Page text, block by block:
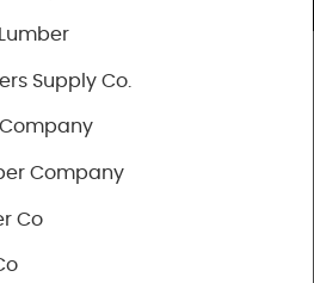
Supply Co.
Company
Co